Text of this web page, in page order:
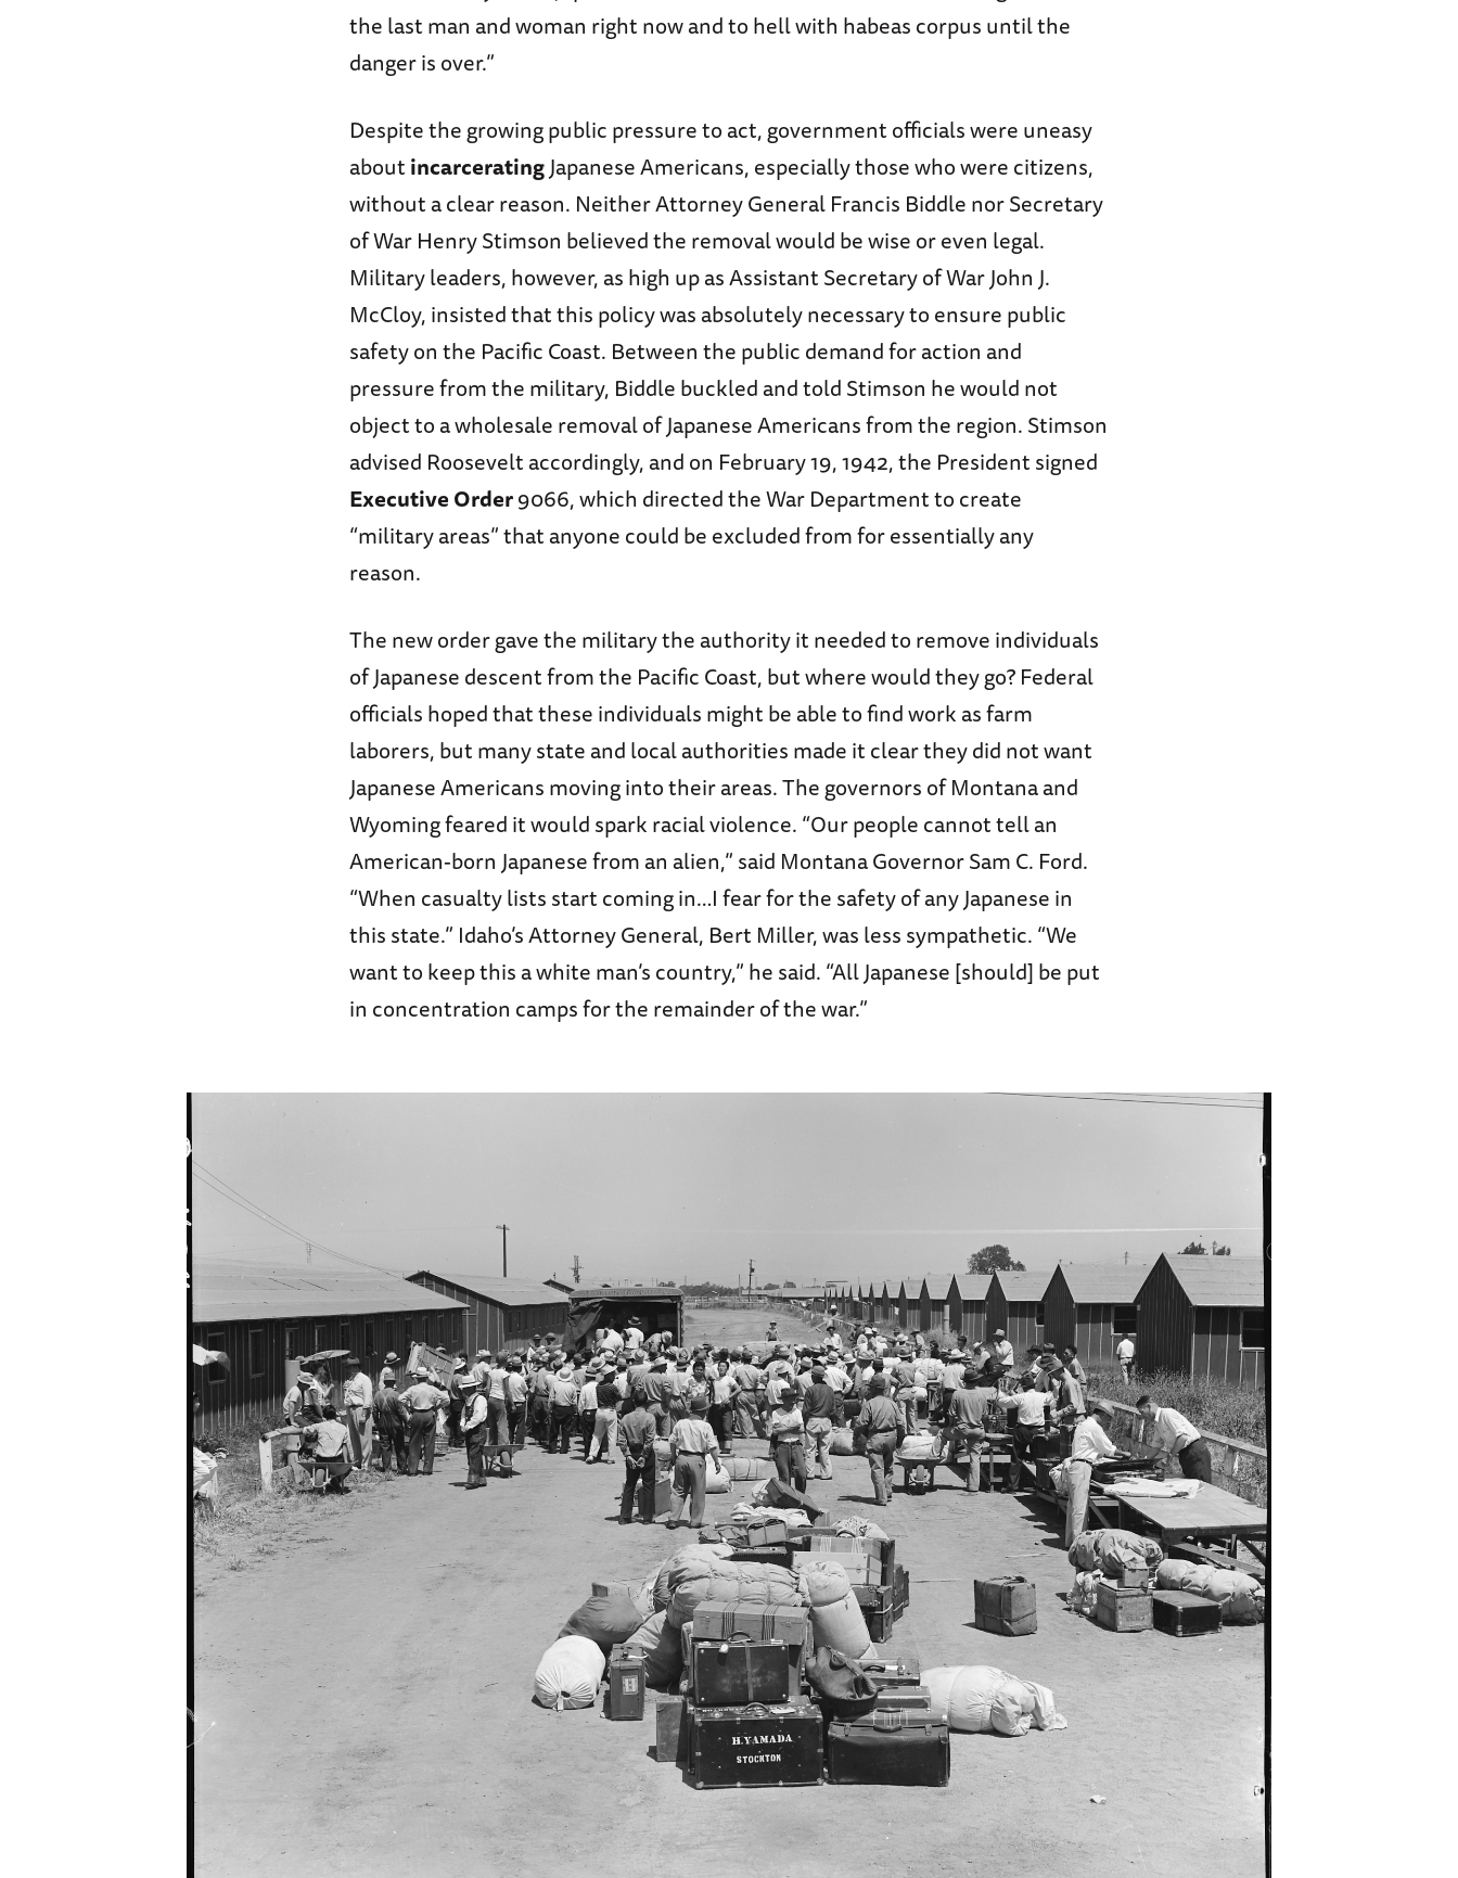
the last man and woman right now and to hell with habeas corpus until the
danger is over.”
Despite the growing public pressure to act, government officials were uneasy
aboutincarceratingJapanese Americans, especially those who were citizens,
without a clear reason. Neither Attorney General Francis Biddle nor Secretary
of War Henry Stimson believed the removal would be wise or even legal.
Military leaders, however, as high up as Assistant Secretary of War John J.
McCloy, insisted that this policy was absolutely necessary to ensure public
safety on the Pacific Coast. Between the public demand for action and
pressure from the military, Biddle buckled and told Stimson he would not
object to a wholesale removal of Japanese Americans from the region. Stimson
advised Roosevelt accordingly, and on February 19, 1942, the President signed
Executive Order9066, which directed the War Department to create
“military areas” that anyone could be excluded from for essentially any
reason.
The new order gave the military the authority it needed to remove individuals
of Japanese descent from the Pacific Coast, but where would they go? Federal
officials hoped that these individuals might be able to find work as farm
laborers, but many state and local authorities made it clear they did not want
Japanese Americans moving into their areas. The governors of Montana and
Wyoming feared it would spark racial violence. “Our people cannot tell an
American-born Japanese from an alien,” said Montana Governor Sam C. Ford.
“When casualty lists start coming in…I fear for the safety of any Japanese in
this state.” Idaho’s Attorney General, Bert Miller, was less sympathetic. “We
want to keep this a white man’s country,” he said. “All Japanese [should] be put
in concentration camps for the remainder of the war.”